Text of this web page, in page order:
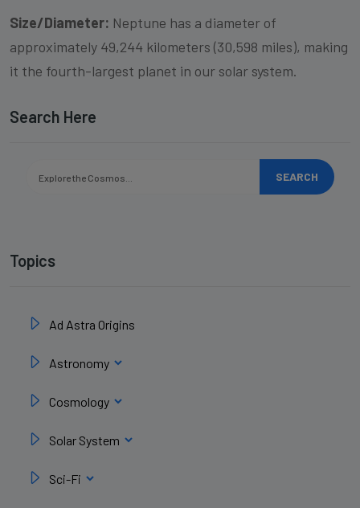
Size/Diameter: Neptune has a diameter of
approximately 49,244 kilometers (30,598 miles), making
it the fourth-largest planet in our solar system.
Search Here
SEARCH
Topics
Ad Astra Origins
Astronomy
Cosmology
Solar System
Sci-Fi